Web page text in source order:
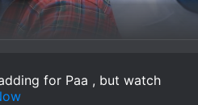
for Paa , but watch